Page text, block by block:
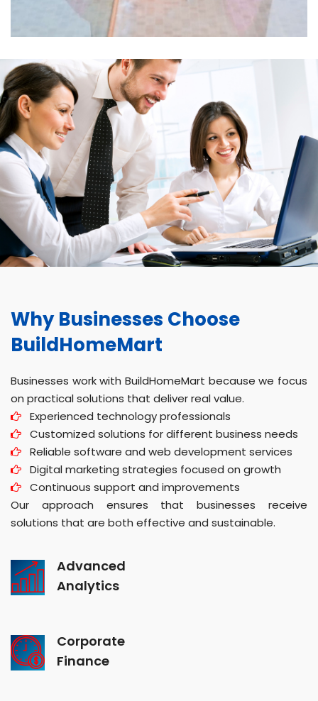
Why Businesses Choose
BuildHomeMart
Businesses work with BuildHomeMart because we focus
on practical solutions that deliver real value.
Experienced technology professionals
Customized solutions for different business needs
Reliable software and web development services
Digital marketing strategies focused on growth
Continuous support and improvements
Our approach ensures that businesses receive
solutions that are both effective and sustainable.
Advanced
Analytics
Corporate
Finance